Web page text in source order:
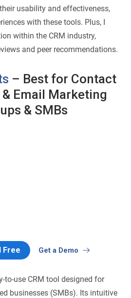
usability and effectiveness,
with these tools. Plus, I
within the CRM industry,
and peer recommendations.
– Best for Contact
Email Marketing
& SMBs
Free Get a Demo
to-use CRM tool designed for
businesses (SMBs). Its intuitive